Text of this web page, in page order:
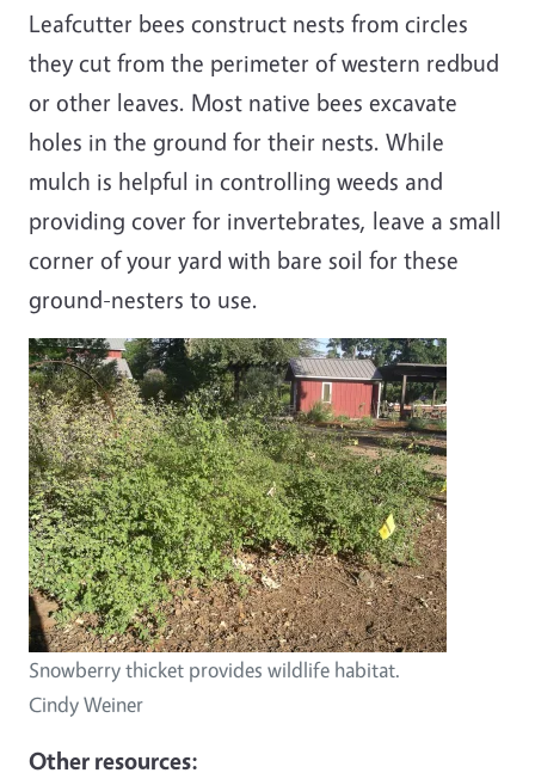
Leafcutter bees construct nests from circles
they cut from the perimeter of western redbud
or other leaves. Most native bees excavate
holes in the ground for their nests. While
mulch is helpful in controlling weeds and
providing cover for invertebrates, leave a small
corner of your yard with bare soil for these
ground-nesters to use.
Snowberry thicket provides wildlife habitat.
Cindy Weiner
Other resources: